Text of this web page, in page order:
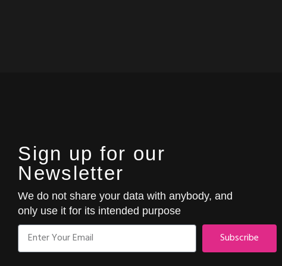
Sign up for our
Newsletter
We do not share your data with anybody, and
only use it for its intended purpose
Subscribe